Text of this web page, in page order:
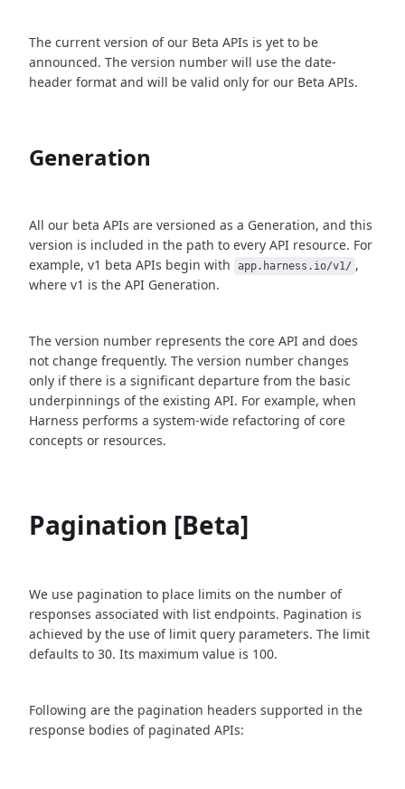
The current version of our Beta APIs is yet to be
announced. The version number will use the date-
header format and will be valid only for our Beta APIs.
Generation
All our beta APIs are versioned as a Generation, and this
version is included in the path to every API resource. For
example, v1 beta APIs begin with
app.harness.io/v1/ ,
where v1 is the API Generation.
The version number represents the core API and does
not change frequently. The version number changes
only if there is a significant departure from the basic
underpinnings of the existing API. For example, when
Harness performs a system-wide refactoring of core
concepts or resources.
Pagination [Beta]
We use pagination to place limits on the number of
responses associated with list endpoints. Pagination is
achieved by the use of limit query parameters. The limit
defaults to 30. Its maximum value is 100.
Following are the pagination headers supported in the
response bodies of paginated APIs: